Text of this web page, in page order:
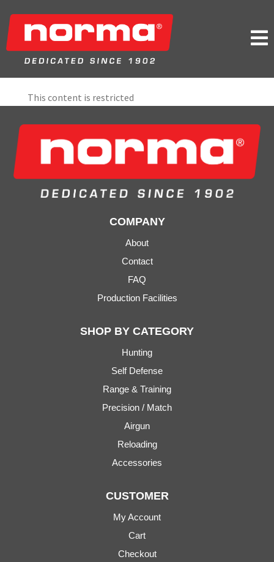

This content is restricted
COMPANY
About
Contact
FAQ
Production Facilities
SHOP BY CATEGORY
Hunting
Self Defense
Range & Training
Precision / Match
Airgun
Reloading
Accessories
CUSTOMER
My Account
Cart
Checkout